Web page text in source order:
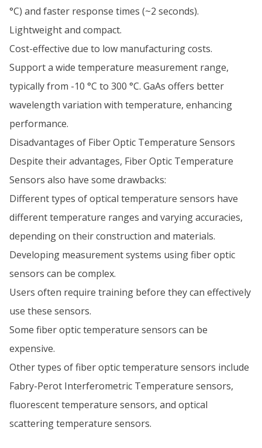
°C) and faster response times (~2 seconds).
Lightweight and compact.
Cost-effective due to low manufacturing costs.
Support a wide temperature measurement range,
typically from -10 °C to 300 °C. GaAs offers better
wavelength variation with temperature, enhancing
performance.
Disadvantages of Fiber Optic Temperature Sensors
Despite their advantages, Fiber Optic Temperature
Sensors also have some drawbacks:
Different types of optical temperature sensors have
different temperature ranges and varying accuracies,
depending on their construction and materials.
Developing measurement systems using fiber optic
sensors can be complex.
Users often require training before they can effectively
use these sensors.
Some fiber optic temperature sensors can be
expensive.
Other types of fiber optic temperature sensors include
Fabry-Perot Interferometric Temperature sensors,
fluorescent temperature sensors, and optical
scattering temperature sensors.